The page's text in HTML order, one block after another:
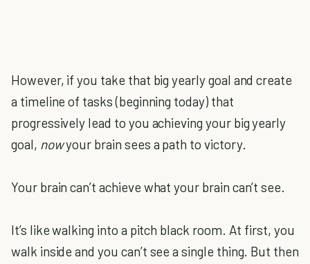
However, if you take that big yearly goal and create
a timeline of tasks (beginning today) that
progressively lead to you achieving your big yearly
goal, nowyour brain sees a path to victory.
Your brain can’t achieve what your brain can’t see.
It’s like walking into a pitch black room. At first, you
walk inside and you can’t see a single thing. But then